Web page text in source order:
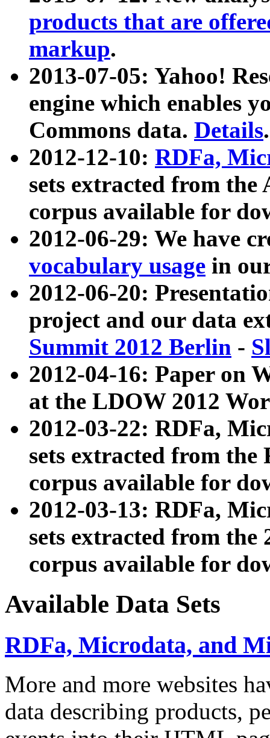
products that are
markup.
2013-07-05: Yahoo!
engine which enables
Commons data. Details.
2012-12-10: RDFa,
sets extracted from
corpus available for
2012-06-29: We have
vocabulary usage in
2012-06-20:
project and our data
Summit 2012 Berlin -
2012-04-16: Paper on
at the LDOW 2012
2012-03-22: RDFa,
sets extracted from
corpus available for
2012-03-13: RDFa,
sets extracted from the
corpus available for
Available Data Sets
RDFa, Microdata, and
More and more websites
data describing products,